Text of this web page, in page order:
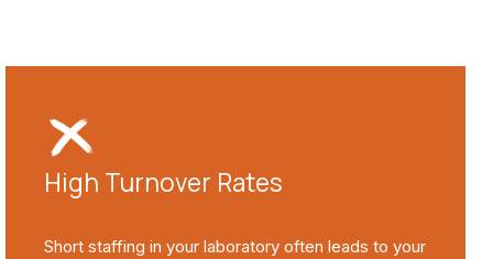
High Turnover Rates
Short staffing in your laboratory often leads to your